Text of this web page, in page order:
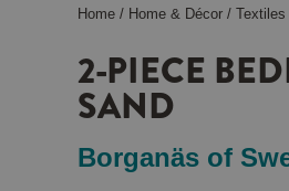
Home / Home & Décor /Textiles
2-PIECE
SAND
Borganäs of